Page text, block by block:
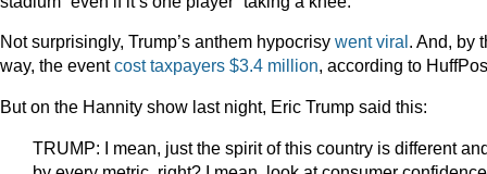
Not surprisingly, Trump’s anthem hypocrisy went viral . And, by
way, the eventcost taxpayers $3.4 million, according to
But on the Hannity show last night, Eric Trump said this:
TRUMP: I mean, just the spirit of this country is different